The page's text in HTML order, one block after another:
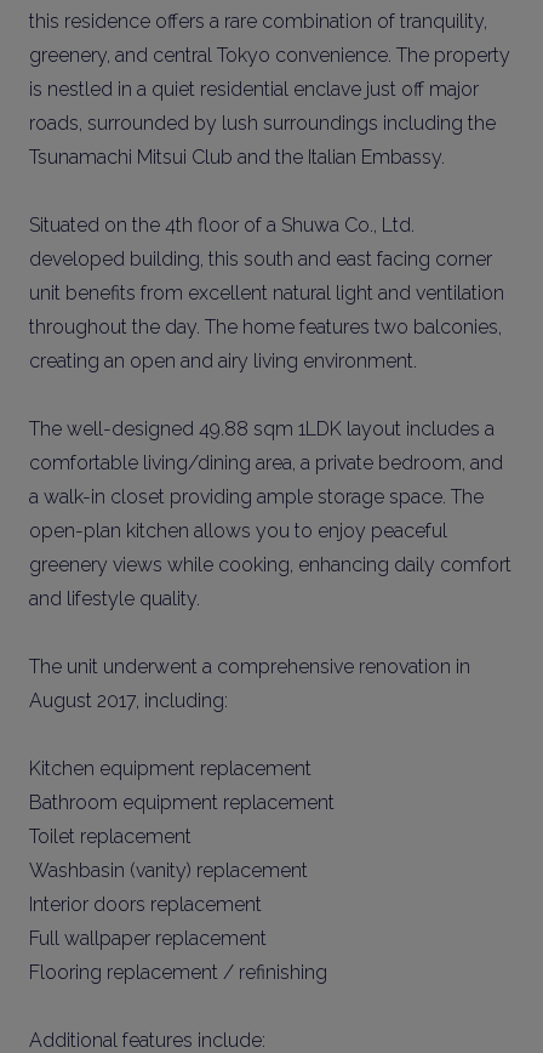
this residence offers a rare combination of tranquility,
greenery, and central Tokyo convenience. The property
is nestled in a quiet residential enclave just off major
roads, surrounded by lush surroundings including the
Tsunamachi Mitsui Club and the Italian Embassy.
Situated on the 4th floor of a Shuwa Co., Ltd.
developed building, this south and east facing corner
unit benefits from excellent natural light and ventilation
throughout the day. The home features two balconies,
creating an open and airy living environment.
The well-designed 49.88 sqm 1LDK layout includes a
comfortable living/dining area, a private bedroom, and
a walk-in closet providing ample storage space. The
open-plan kitchen allows you to enjoy peaceful
greenery views while cooking, enhancing daily comfort
and lifestyle quality.
The unit underwent a comprehensive renovation in
August 2017, including:
Kitchen equipment replacement
Bathroom equipment replacement
Toilet replacement
Washbasin (vanity) replacement
Interior doors replacement
Full wallpaper replacement
Flooring replacement / refinishing
Additional features include: